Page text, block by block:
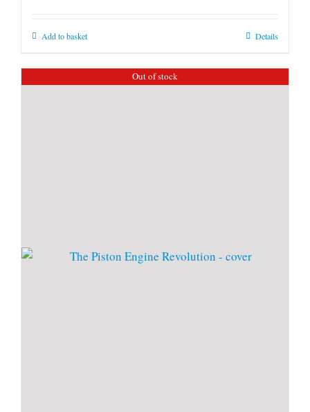
Add to basket Details
Out of stock